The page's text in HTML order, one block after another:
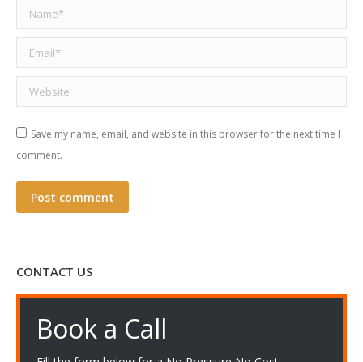
Name *
Email *
Website
Save my name, email, and website in this browser for the next time I
comment.
Post comment
CONTACT US
Book a Call